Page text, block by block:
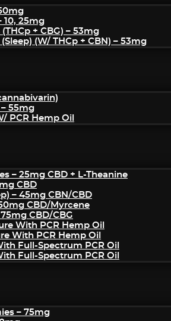
10, 25mg
+ CBG) – 53mg
(w/ THCp + CBN) – 53mg
55mg
PCR Hemp Oil
– 25mg CBD + L-Theanine
CBD
– 45mg CBN/CBD
CBD/Myrcene
CBD/CBG
With PCR Hemp Oil
With PCR Hemp Oil
Full-Spectrum PCR Oil
Full-Spectrum PCR Oil
– 75mg